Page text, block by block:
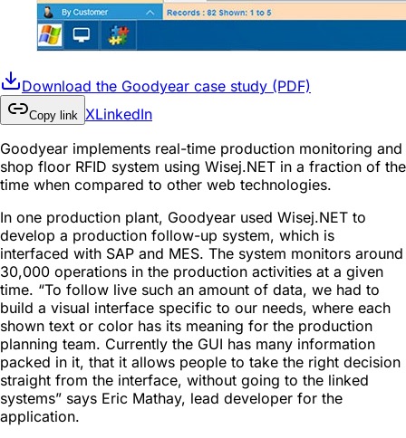
Download the Goodyear case study (PDF)
Copy link XLinkedIn
Goodyear implements real-time production monitoring and
shop floor RFID system using Wisej.NET in a fraction of the
time when compared to other web technologies.
In one production plant, Goodyear used Wisej.NET to
develop a production follow-up system, which is
interfaced with SAP and MES. The system monitors around
30,000 operations in the production activities at a given
time. “To follow live such an amount of data, we had to
build a visual interface specific to our needs, where each
shown text or color has its meaning for the production
planning team. Currently the GUI has many information
packed in it, that it allows people to take the right decision
straight from the interface, without going to the linked
systems” says Eric Mathay, lead developer for the
application.